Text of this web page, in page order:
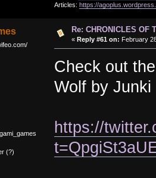
Articles: https://
(?)
Re: CHRONICLES OF
« Reply #61 on: February
Check out
Wolf by
https://